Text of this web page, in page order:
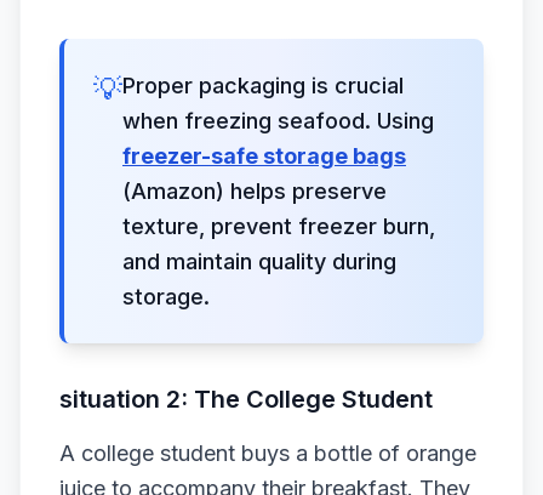
💡Proper packaging is crucial
when freezing seafood. Using
freezer-safe storage bags
(Amazon) helps preserve
texture, prevent freezer burn,
and maintain quality during
storage.
situation 2: The College Student
A college student buys a bottle of orange
juice to accompany their breakfast. They